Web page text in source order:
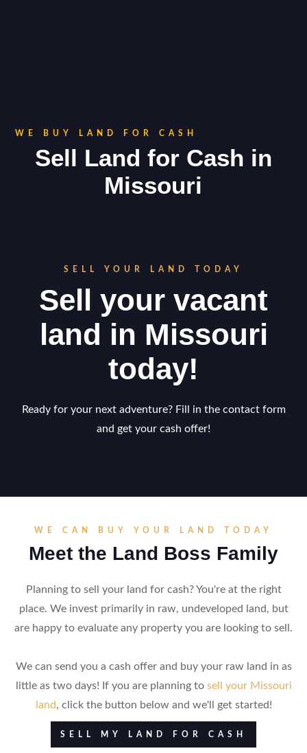
WE BUY LAND FOR CASH
Sell Land for Cash in
Missouri
SELL YOUR LAND TODAY
Sell your vacant
land in Missouri
today!
Ready for your next adventure? Fill in the contact form
and get your cash offer!
WE CAN BUY YOUR LAND TODAY
Meet the Land Boss Family
Planning to sell your land for cash? You're at the right
place. We invest primarily in raw, undeveloped land, but
are happy to evaluate any property you are looking to sell.
We can send you a cash offer and buy your raw land in as
little as two days! If you are planning to sell your Missouri
land, click the button below and we'll get started!
SELL MY LAND FOR CASH